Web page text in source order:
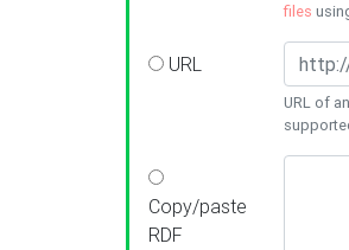
files
URL
URL of
Copy/paste
RDF